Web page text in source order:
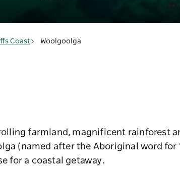
Coast Woolgoolga
farmland, magnificent rainforest
(named after the Aboriginal word for
for a coastal getaway.